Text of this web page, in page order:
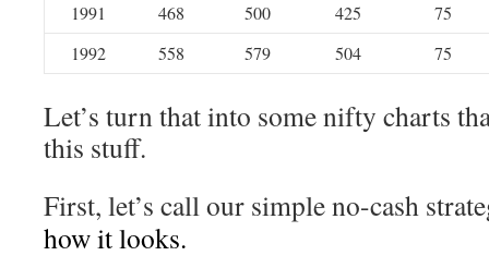
1991
468 500 425
75
1992
558 579 504 75
Let’s turn that into some nifty charts
this stuff.
First, let’s call our simple no-cash
how it looks.